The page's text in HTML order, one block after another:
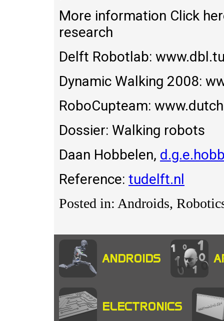
More information Click
research
Delft Robotlab:
Dynamic Walking 2008:
RoboCupteam:
Dossier: Walking robots
Daan Hobbelen,
Reference: tudelft.nl
Posted in: Androids,
ANDROIDS
ELECTRONICS